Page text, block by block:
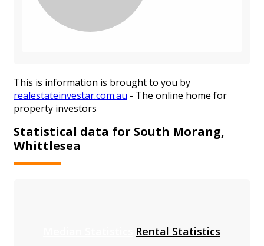
This is information is brought to you by
realestateinvestar.com.au - The online home for
property investors
Statistical data for South Morang,
Whittlesea
Rental Statistics